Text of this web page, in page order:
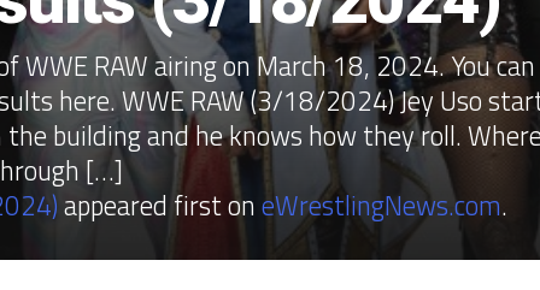
RAW airing on March 18, 2024. You can
here. WWE RAW (3/18/2024) Jey Uso
building and he knows how they roll.
[…]
appeared first on eWrestlingNews.com.